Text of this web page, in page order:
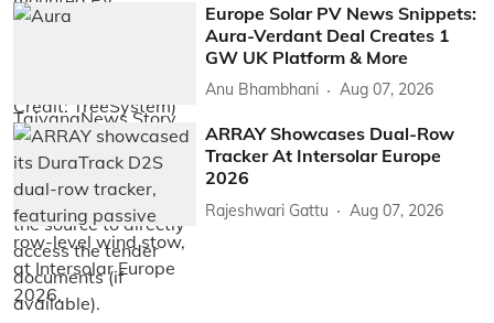
Europe Solar PV News Snippets:
Aura-Verdant Deal Creates 1
GW UK Platform & More
Anu Bhambhani Aug 07, 2026
ARRAY Showcases Dual-Row
Tracker At Intersolar Europe
2026
Rajeshwari Gattu Aug 07, 2026